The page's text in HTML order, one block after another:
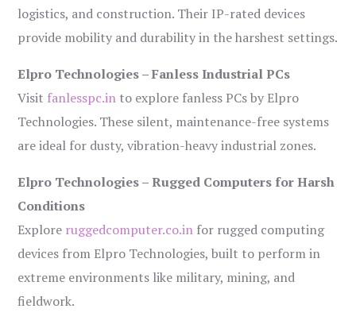
logistics, and construction. Their IP-rated devices
provide mobility and durability in the harshest settings.
Elpro Technologies – Fanless Industrial PCs
Visit fanlesspc.in to explore fanless PCs by Elpro
Technologies. These silent, maintenance-free systems
are ideal for dusty, vibration-heavy industrial zones.
Elpro Technologies – Rugged Computers for Harsh
Conditions
Explore ruggedcomputer.co.in for rugged computing
devices from Elpro Technologies, built to perform in
extreme environments like military, mining, and
fieldwork.